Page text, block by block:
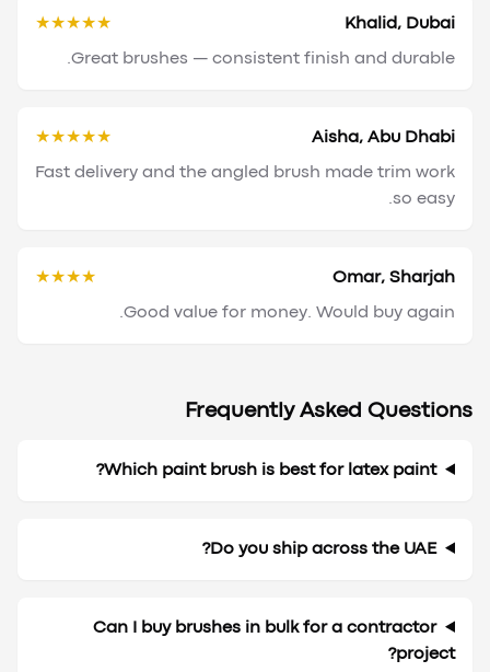
Khalid, Dubai
★★★★★
Great brushes — consistent finish and durable.
Aisha, Abu Dhabi
★★★★★
Fast delivery and the angled brush made trim work
so easy.
Omar, Sharjah
★★★★
Good value for money. Would buy again.
Frequently Asked Questions
Which paint brush is best for latex paint?
Do you ship across the UAE?
Can I buy brushes in bulk for a contractor
project?